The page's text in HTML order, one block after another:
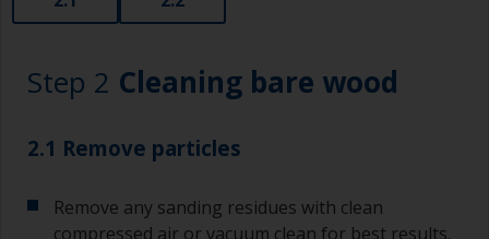
Step 2 Cleaning bare wood
2.1 Remove particles
Remove any sanding residues with clean
compressed air or vacuum clean for best results.